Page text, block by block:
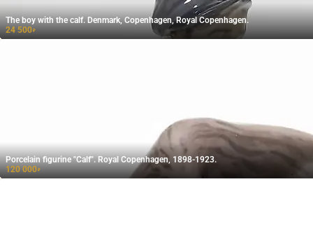
The boy with the calf. Denmark, Copenhagen, Royal Copenhagen.
24 500₽
Porcelain figurine "Calf". Royal Copenhagen, 1898-1923.
120 000₽